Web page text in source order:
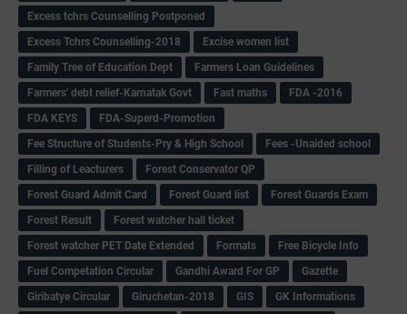
Excess tchrs Counselling Postponed
Excess Tchrs Counselling-2018
Excise women list
Family Tree of Education Dept
Farmers Loan Guidelines
Farmers' debt relief-Karnatak Govt
Fast maths
FDA -2016
FDA KEYS
FDA-Superd-Promotion
Fee Structure of Students-Pry & High School
Fees -Unaided school
Filling of Leacturers
Forest Conservator QP
Forest Guard Admit Card
Forest Guard list
Forest Guards Exam
Forest Result
Forest watcher hall ticket
Forest watcher PET Date Extended
Formats
Free Bicycle Info
Fuel Competation Circular
Gandhi Award For GP
Gazette
Giribatye Circular
Giruchetan-2018 GIS
GK Informations